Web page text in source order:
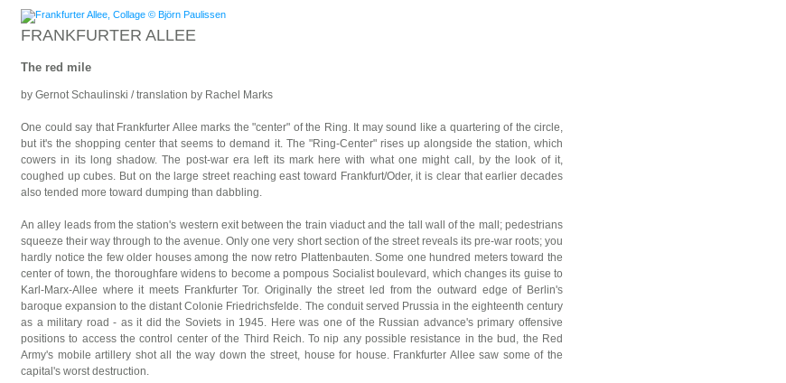
FRANKFURTER ALLEE
The red mile
by Gernot Schaulinski / translation by Rachel Marks
One could say that Frankfurter Allee marks the "center" of the Ring. It may sound like a quartering of the circle,
but it's the shopping center that seems to demand it. The "Ring-Center" rises up alongside the station, which
cowers in its long shadow. The post-war era left its mark here with what one might call, by the look of it,
coughed up cubes. But on the large street reaching east toward Frankfurt/Oder, it is clear that earlier decades
also tended more toward dumping than dabbling.
An alley leads from the station's western exit between the train viaduct and the tall wall of the mall; pedestrians
squeeze their way through to the avenue. Only one very short section of the street reveals its pre-war roots; you
hardly notice the few older houses among the now retro Plattenbauten. Some one hundred meters toward the
center of town, the thoroughfare widens to become a pompous Socialist boulevard, which changes its guise to
Karl-Marx-Allee where it meets Frankfurter Tor. Originally the street led from the outward edge of Berlin's
baroque expansion to the distant Colonie Friedrichsfelde. The conduit served Prussia in the eighteenth century
as a military road - as it did the Soviets in 1945. Here was one of the Russian advance's primary offensive
positions to access the control center of the Third Reich. To nip any possible resistance in the bud, the Red
Army's mobile artillery shot all the way down the street, house for house. Frankfurter Allee saw some of the
capital's worst destruction.